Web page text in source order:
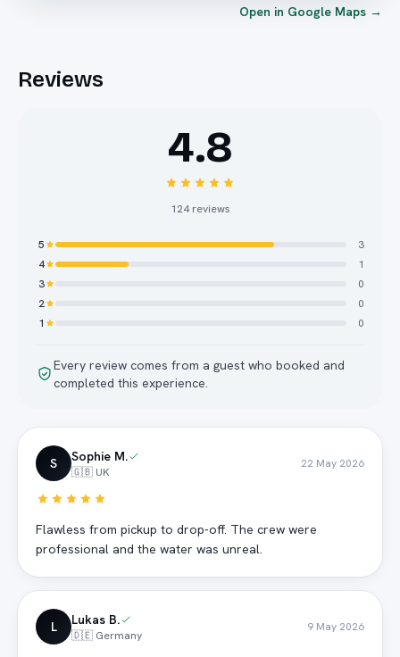
Open in Google Maps →
Reviews
4.8
124reviews
5
3
4
1
3
0
2
0
1
0
Every review comes from a guest who booked and
completed this experience.
S Sophie M.
🇬🇧 UK
22 May 2026
Flawless from pickup to drop-off. The crew were
professional and the water was unreal.
L Lukas B.
🇩🇪 Germany
9 May 2026